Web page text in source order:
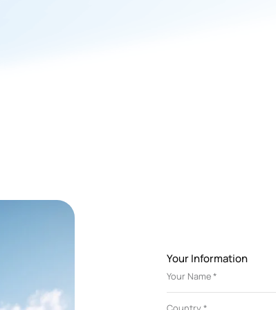
Your Information